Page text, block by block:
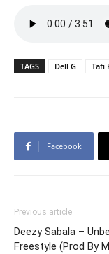
TAGS Dell G Tafi
Facebook
Previous article
Deezy Sabala –
Freestyle (Prod By